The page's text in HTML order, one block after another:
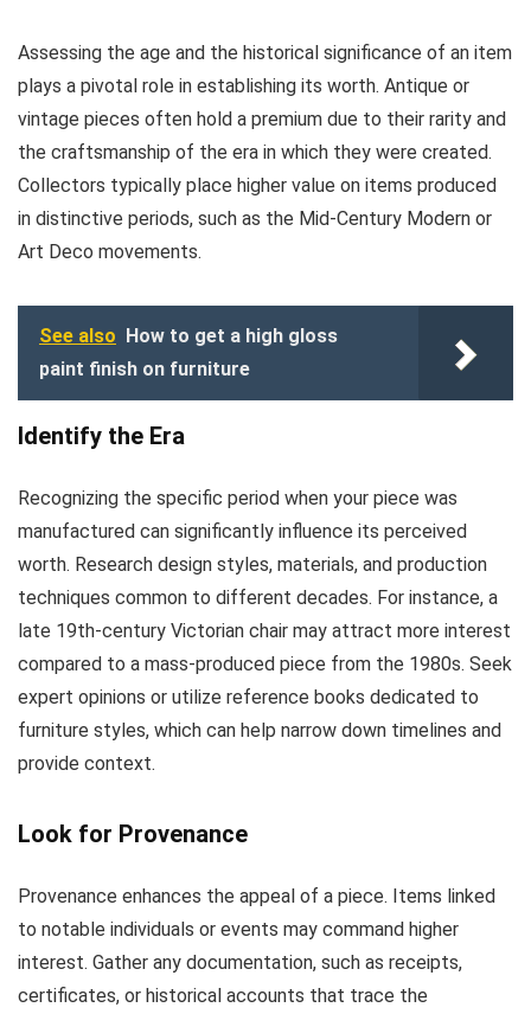
Assessing the age and the historical significance of an item
plays a pivotal role in establishing its worth. Antique or
vintage pieces often hold a premium due to their rarity and
the craftsmanship of the era in which they were created.
Collectors typically place higher value on items produced
in distinctive periods, such as the Mid-Century Modern or
Art Deco movements.
See also How to get a high gloss
paint finish on furniture
Identify the Era
Recognizing the specific period when your piece was
manufactured can significantly influence its perceived
worth. Research design styles, materials, and production
techniques common to different decades. For instance, a
late 19th-century Victorian chair may attract more interest
compared to a mass-produced piece from the 1980s. Seek
expert opinions or utilize reference books dedicated to
furniture styles, which can help narrow down timelines and
provide context.
Look for Provenance
Provenance enhances the appeal of a piece. Items linked
to notable individuals or events may command higher
interest. Gather any documentation, such as receipts,
certificates, or historical accounts that trace the